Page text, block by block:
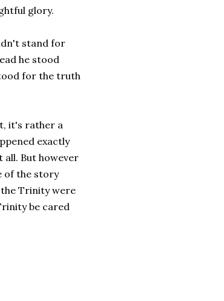
glory.
stand for
he stood
for the truth
it's rather a
exactly
all. But however
of the story
Trinity were
be cared